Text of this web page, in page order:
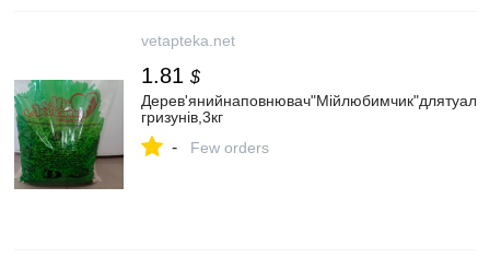
vetapteka.net
1.81 $
гризунів,3кг
- Few orders